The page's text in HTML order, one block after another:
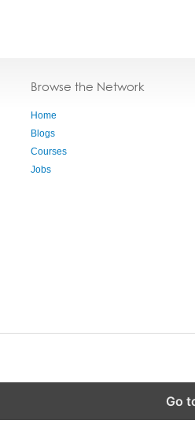
Browse the Network
Home
Blogs
Courses
Jobs
Go